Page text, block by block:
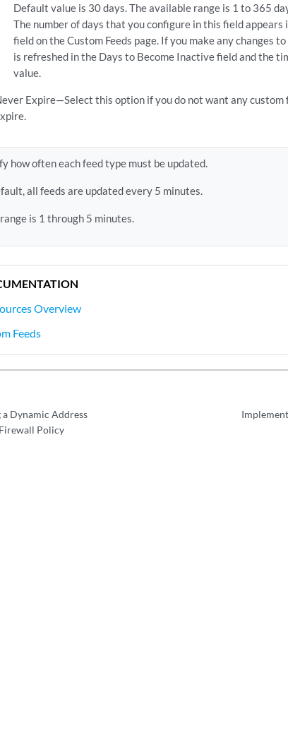
Default value is 30 days. The available range is 1 to 365
The number of days that you configure in this field
field on the Custom Feeds page. If you make any changes
is refreshed in the Days to Become Inactive field and the
value.
Expire—Select this option if you do not want any
how often each feed type must be updated.
all feeds are updated every 5 minutes.
is 1 through 5 minutes.
Overview
Feeds
Dynamic Address
Policy